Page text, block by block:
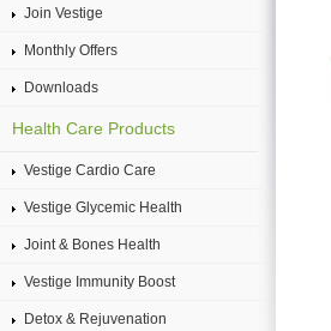
Join Vestige
Monthly Offers
Downloads
Health Care Products
Vestige Cardio Care
Vestige Glycemic Health
Joint & Bones Health
Vestige Immunity Boost
Detox & Rejuvenation